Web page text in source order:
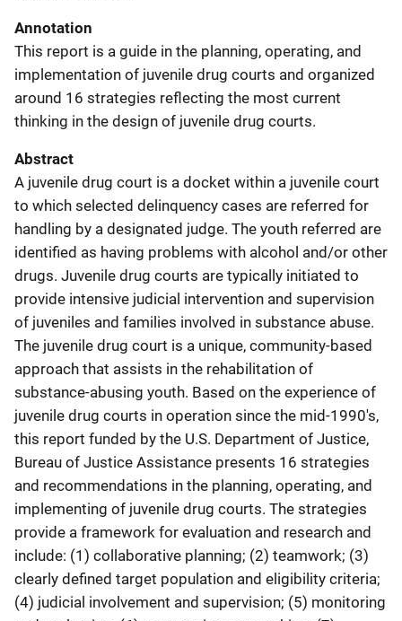
Annotation
This report is a guide in the planning, operating, and
implementation of juvenile drug courts and organized
around 16 strategies reflecting the most current
thinking in the design of juvenile drug courts.
Abstract
A juvenile drug court is a docket within a juvenile court
to which selected delinquency cases are referred for
handling by a designated judge. The youth referred are
identified as having problems with alcohol and/or other
drugs. Juvenile drug courts are typically initiated to
provide intensive judicial intervention and supervision
of juveniles and families involved in substance abuse.
The juvenile drug court is a unique, community-based
approach that assists in the rehabilitation of
substance-abusing youth. Based on the experience of
juvenile drug courts in operation since the mid-1990's,
this report funded by the U.S. Department of Justice,
Bureau of Justice Assistance presents 16 strategies
and recommendations in the planning, operating, and
implementing of juvenile drug courts. The strategies
provide a framework for evaluation and research and
include: (1) collaborative planning; (2) teamwork; (3)
clearly defined target population and eligibility criteria;
(4) judicial involvement and supervision; (5) monitoring